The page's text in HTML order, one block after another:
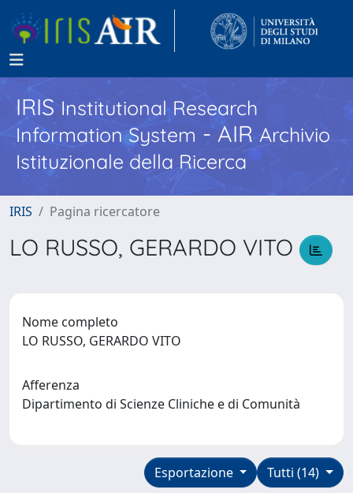
IRISInstitutional Research
Information System - AIR Archivio
Istituzionale della Ricerca
IRIS Pagina ricercatore
LO RUSSO, GERARDO VITO
Nome completo
LO RUSSO, GERARDO VITO
Afferenza
Dipartimento di Scienze Cliniche e di Comunità
Tutti (14)
Esportazione